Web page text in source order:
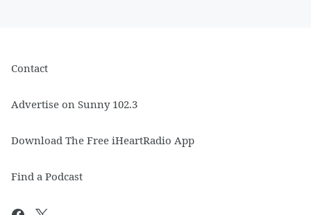
Contact
Advertise on Sunny 102.3
Download The Free iHeartRadio App
Find a Podcast